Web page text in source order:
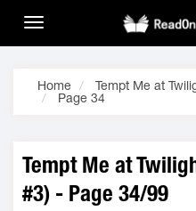
Home
Tempt Me at
Page 34
Tempt Me at
#3) - Page 34/99